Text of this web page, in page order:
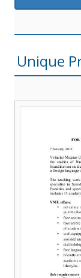
Unique